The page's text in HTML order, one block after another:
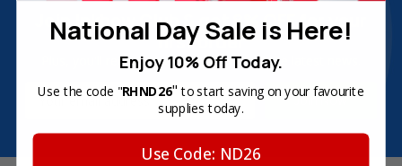
Join Inkbow Club & get 8% OFF for your
first order
Plus, you'll receive exclusive offers and the latest news.
Email
National Day Sale is Here!
Enjoy 10% Off Today.
Use the code "RHND26" to start saving on your favourite
supplies today.
Use Code: ND26